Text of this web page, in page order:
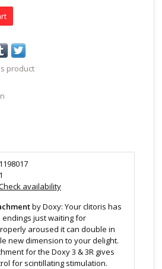
product
1198017
1
availability
by Doxy: Your clitoris has
just waiting for
aroused it can double in
new dimension to your delight.
for the Doxy 3 & 3R gives
for scintillating stimulation.